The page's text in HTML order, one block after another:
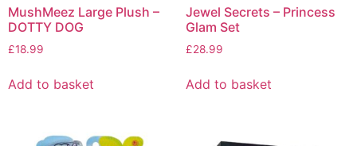
MushMeez Large Plush –
DOTTY DOG
£18.99
Add to basket
Jewel Secrets – Princess
Glam Set
£28.99
Add to basket